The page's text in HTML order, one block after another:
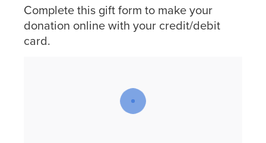
Complete this gift form to make your
donation online with your credit/debit
card.